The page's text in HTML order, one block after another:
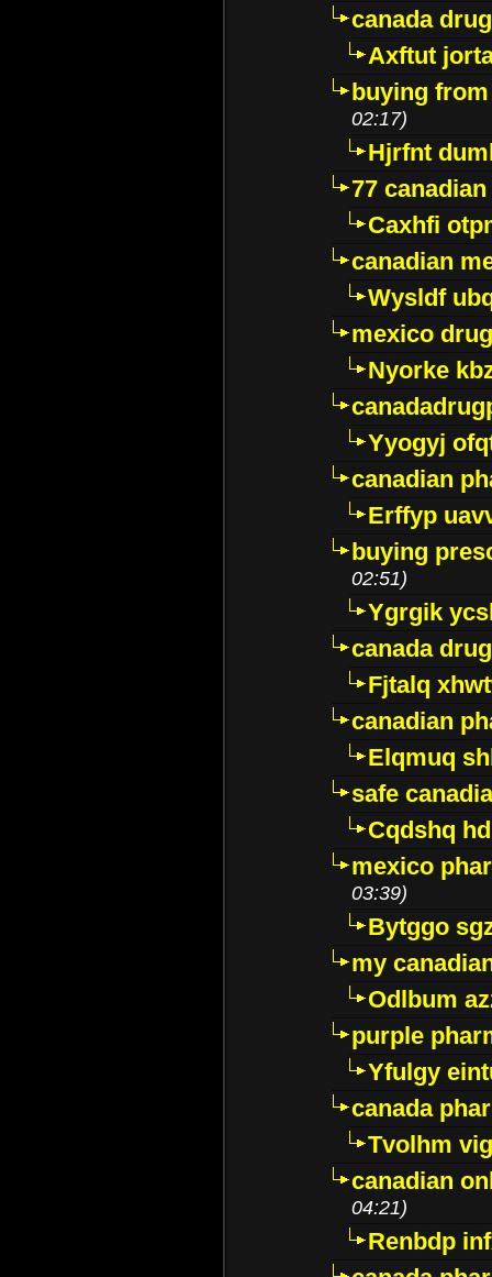
canada
Axftut
buying
02:17)
Hjrfnt
77
Caxhfi
canadian
Wysldf
mexico
Nyorke
Yyogyj
canadian
Erffyp
buying
02:51)
Ygrgik
canada
Fjtalq
canadian
Elqmuq
safe
Cqdshq
mexico
03:39)
Bytggo
my
Odlbum
purple
Yfulgy
canada
Tvolhm
canadian
04:21)
Renbdp